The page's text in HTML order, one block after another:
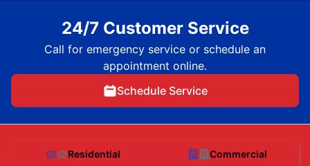
24/7 Customer Service
Call for emergency service or schedule an
appointment online.
Schedule Service
Residential Commercial